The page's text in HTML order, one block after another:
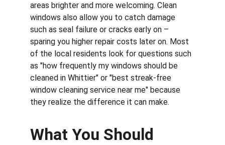
areas brighter and more welcoming. Clean
windows also allow you to catch damage
such as seal failure or cracks early on –
sparing you higher repair costs later on. Most
of the local residents look for questions such
as "how frequently my windows should be
cleaned in Whittier" or "best streak-free
window cleaning service near me" because
they realize the difference it can make.
What You Should